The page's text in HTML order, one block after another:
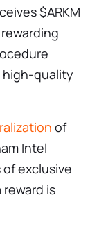
$ARKM
high-quality
of
Intel
of exclusive
is